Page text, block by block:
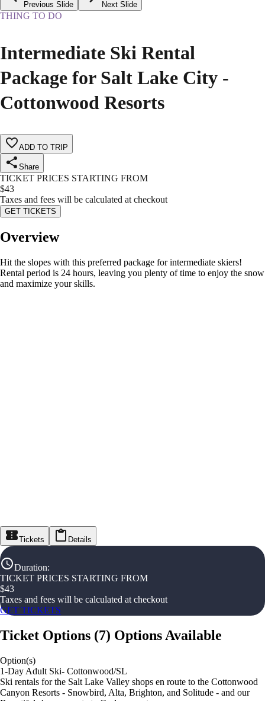
Previous Slide Next Slide
THING TO DO
Intermediate Ski Rental
Package for Salt Lake City -
Cottonwood Resorts
ADD TO TRIP
Share
TICKET PRICES STARTING FROM
$43
Taxes and fees will be calculated at checkout
GET TICKETS
Overview
Hit the slopes with this preferred package for intermediate skiers!
Rental period is 24 hours, leaving you plenty of time to enjoy the snow
and maximize your skills.
Tickets Details
Duration:
TICKET PRICES STARTING FROM
$43
Taxes and fees will be calculated at checkout
GET TICKETS
Ticket Options (7) Options Available
Option(s)
1-Day Adult Ski- Cottonwood/SL
Ski rentals for the Salt Lake Valley shops en route to the Cottonwood
Canyon Resorts - Snowbird, Alta, Brighton, and Solitude - and our